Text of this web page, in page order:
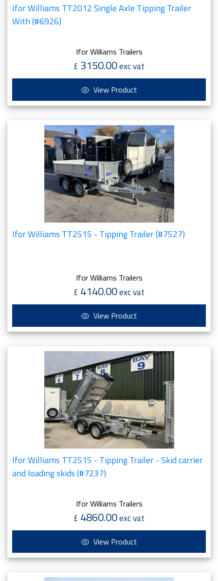
Ifor Williams TT2012 Single Axle Tipping Trailer
With (#6926)
Ifor Williams Trailers
£ 3150.00exc vat
View Product
Ifor Williams TT2515 - Tipping Trailer (#7527)
Ifor Williams Trailers
£ 4140.00exc vat
View Product
Ifor Williams TT2515 - Tipping Trailer - Skid carrier
and loading skids (#7237)
Ifor Williams Trailers
£ 4860.00exc vat
View Product